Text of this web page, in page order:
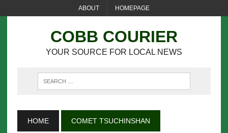
ABOUT HOMEPAGE
COBB COURIER
YOUR SOURCE FOR LOCAL NEWS
HOME COMET TSUCHINSHAN